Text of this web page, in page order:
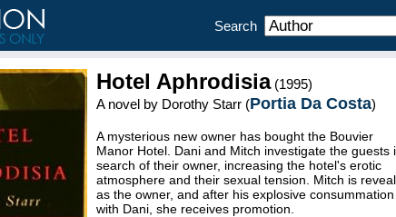
Search
Hotel Aphrodisia (1995)
A novel by Dorothy Starr (Portia Da Costa)
A mysterious new owner has bought the Bouvier
Manor Hotel. Dani and Mitch investigate the guests
search of their owner, increasing the hotel's erotic
atmosphere and their sexual tension. Mitch is
as the owner, and after his explosive consummation
with Dani, she receives promotion.